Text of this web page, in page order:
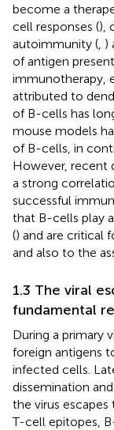
become a
cell responses (),
autoimmunity ( )
of antigen
immunotherapy,
attributed to
of B-cells has
mouse models
of B-cells, in
However, recent
a strong
successful
that B-cells play
() and are critical
and also to the
1.3 The viral
fundamental
During a primary
foreign antigens
infected cells.
dissemination
the virus
T-cell epitopes,